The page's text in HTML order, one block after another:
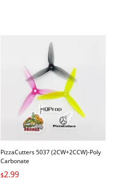
PizzaCutters 5037 (2CW+2CCW)-Poly
Carbonate
$2.99